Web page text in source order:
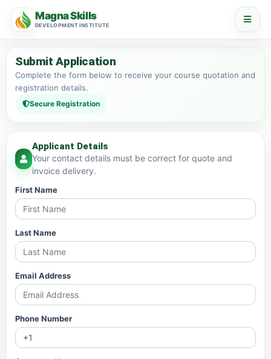
Magna Skills
DEVELOPMENT INSTITUTE
Submit Application
Complete the form below to receive your course quotation and
registration details.
Secure Registration
Applicant Details
Your contact details must be correct for quote and
invoice delivery.
First Name
Last Name
Email Address
Phone Number